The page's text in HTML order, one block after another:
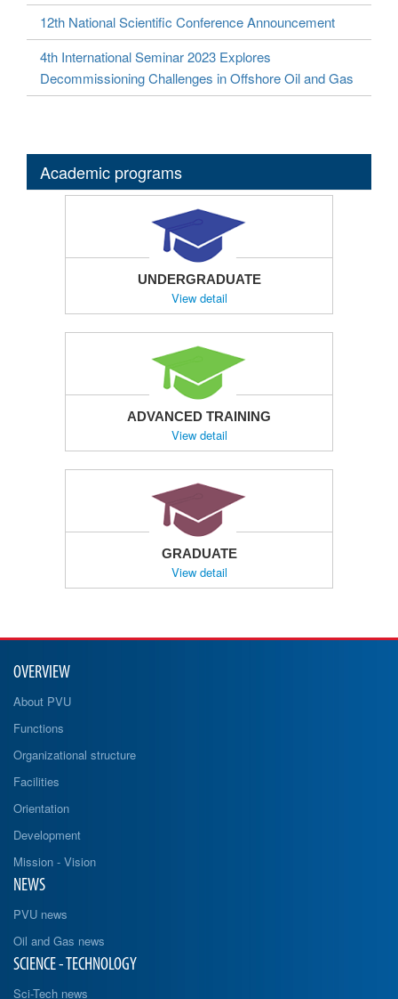
12th National Scientific Conference Announcement
4th International Seminar 2023 Explores
Decommissioning Challenges in Offshore Oil and Gas
Academic programs
UNDERGRADUATE
View detail
ADVANCED TRAINING
View detail
GRADUATE
View detail
OVERVIEW
About PVU
Functions
Organizational structure
Facilities
Orientation
Development
Mission - Vision
NEWS
PVU news
Oil and Gas news
SCIENCE - TECHNOLOGY
Sci-Tech news